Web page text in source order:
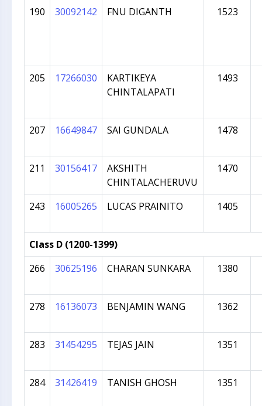
190 30092142 FNU DIGANTH 1523
205 17266030
KARTIKEYA
CHINTALAPATI
1493
207 16649847 SAI GUNDALA 1478
211 30156417
AKSHITH
CHINTALACHERUVU
1470
243 16005265 LUCAS PRAINITO 1405
Class D (1200-1399)
266
30625196 CHARAN SUNKARA 1380
278 16136073 BENJAMIN WANG 1362
283 31454295 TEJAS JAIN 1351
284 31426419 TANISH GHOSH 1351